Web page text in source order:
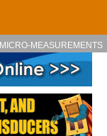
MICRO-MEASUREMENTS